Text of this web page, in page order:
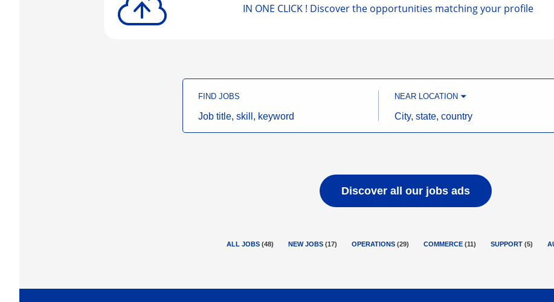
IN ONE CLICK ! Discover the opportunities matching your profile
FIND JOBS
Job
skill,
NEAR LOCATION
City,
country
Discover all our jobs ads
ALL JOBS (48) NEW JOBS (17) OPERATIONS (29) COMMERCE (11) SUPPORT (5)